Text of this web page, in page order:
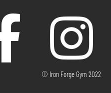
© Iron Forge Gym 2022